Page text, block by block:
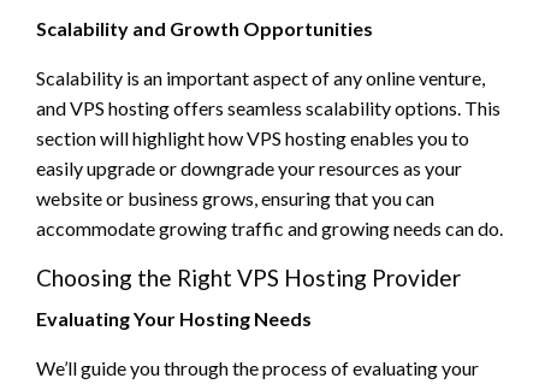
Scalability and Growth Opportunities
Scalability is an important aspect of any online venture,
and VPS hosting offers seamless scalability options. This
section will highlight how VPS hosting enables you to
easily upgrade or downgrade your resources as your
website or business grows, ensuring that you can
accommodate growing traffic and growing needs can do.
Choosing the Right VPS Hosting Provider
Evaluating Your Hosting Needs
We’ll guide you through the process of evaluating your